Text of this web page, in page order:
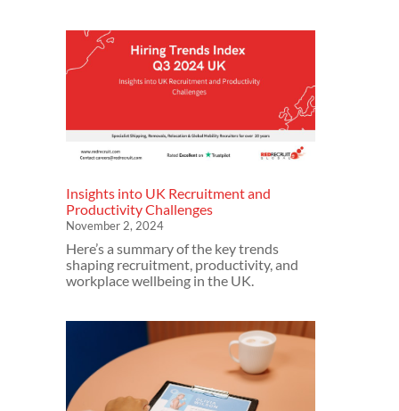
Insights into UK Recruitment and
Productivity Challenges
November 2, 2024
Here’s a summary of the key trends
shaping recruitment, productivity, and
workplace wellbeing in the UK.